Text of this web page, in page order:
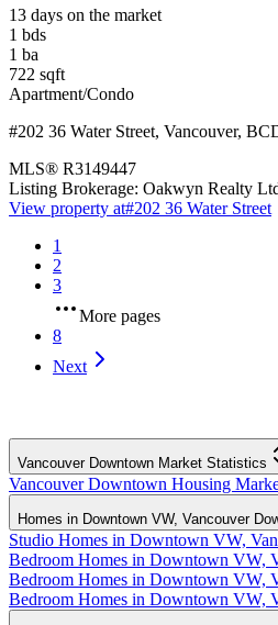
13 days on the market
1 bds
1 ba
722 sqft
Apartment/Condo
#202 36 Water Street, Vancouver, BC
MLS® R3149447
Listing Brokerage: Oakwyn Realty
View property at#202 36 Water Street
1
2
3
More pages
8
Next
Vancouver Downtown Market Statistics
Vancouver Downtown Housing
Homes in Downtown VW, Vancouver
Studio Homes in Downtown VW,
Bedroom Homes in Downtown VW,
Bedroom Homes in Downtown VW,
Bedroom Homes in Downtown VW,